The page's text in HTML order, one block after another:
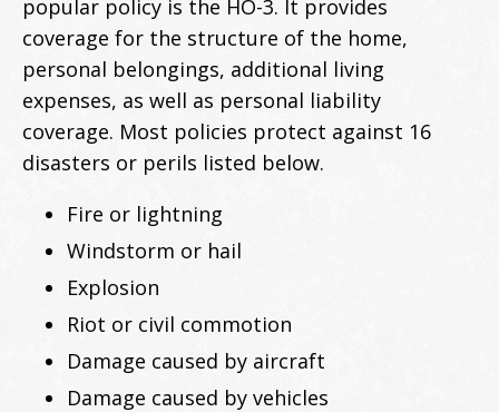
popular policy is the HO-3. It provides
coverage for the structure of the home,
personal belongings, additional living
expenses, as well as personal liability
coverage. Most policies protect against 16
disasters or perils listed below.
Fire or lightning
Windstorm or hail
Explosion
Riot or civil commotion
Damage caused by aircraft
Damage caused by vehicles